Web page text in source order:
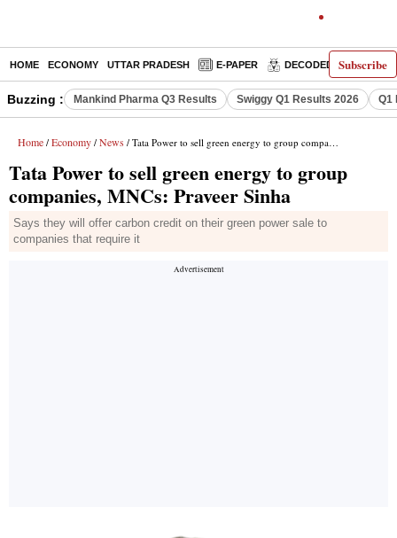
Subscribe
HOME ECONOMY UTTAR PRADESH E-PAPER DECODED
Buzzing : Mankind Pharma Q3 Results Swiggy Q1 Results 2026 Q1
Home / Economy / News / Tata Power to sell green energy to group companies, MNCs: Praveer Sinha
Tata Power to sell green energy to group
companies, MNCs: Praveer Sinha
Says they will offer carbon credit on their green power sale to
companies that require it